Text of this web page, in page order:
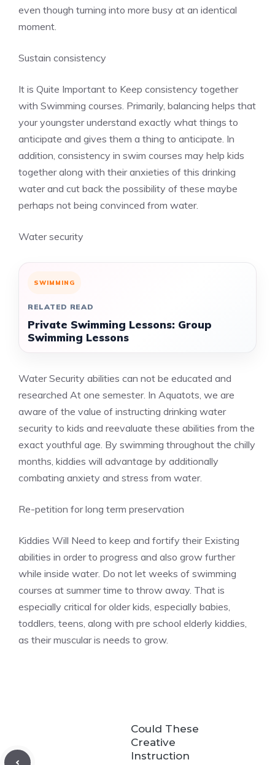
even though turning into more busy at an identical
moment.
Sustain consistency
It is Quite Important to Keep consistency together
with Swimming courses. Primarily, balancing helps that
your youngster understand exactly what things to
anticipate and gives them a thing to anticipate. In
addition, consistency in swim courses may help kids
together along with their anxieties of this drinking
water and cut back the possibility of these maybe
perhaps not being convinced from water.
Water security
SWIMMING
RELATED READ
Private Swimming Lessons: Group
Swimming Lessons
Water Security abilities can not be educated and
researched At one semester. In Aquatots, we are
aware of the value of instructing drinking water
security to kids and reevaluate these abilities from the
exact youthful age. By swimming throughout the chilly
months, kiddies will advantage by additionally
combating anxiety and stress from water.
Re-petition for long term preservation
Kiddies Will Need to keep and fortify their Existing
abilities in order to progress and also grow further
while inside water. Do not let weeks of swimming
courses at summer time to throw away. That is
especially critical for older kids, especially babies,
toddlers, teens, along with pre school elderly kiddies,
as their muscular is needs to grow.
Could These
Creative
Instruction